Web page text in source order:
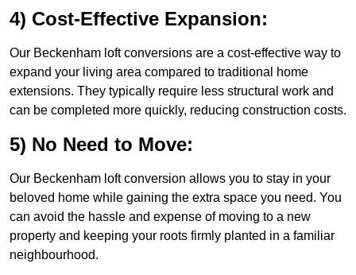
4) Cost-Effective Expansion:
Our Beckenham loft conversions are a cost-effective way to
expand your living area compared to traditional home
extensions. They typically require less structural work and
can be completed more quickly, reducing construction costs.
5) No Need to Move:
Our Beckenham loft conversion allows you to stay in your
beloved home while gaining the extra space you need. You
can avoid the hassle and expense of moving to a new
property and keeping your roots firmly planted in a familiar
neighbourhood.